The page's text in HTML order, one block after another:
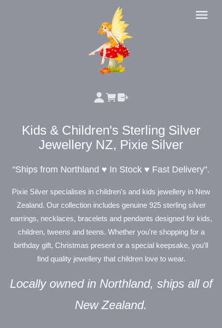
Kids & Children's Sterling Silver
Jewellery NZ, Pixie Silver
"Ships from Northland ♥ In Stock ♥ Fast Delivery".
Pixie Silver specialises in children's and kids jewellery in New
Zealand. Our collection includes genuine 925 sterling silver
earrings, necklaces, bracelets and pendants designed for kids,
children, tweens and teens. Whether you're shopping for a
birthday gift, Christmas present or a special keepsake, you'll
find quality jewellery that children love to wear.
Locally owned in Northland, ships all of
New Zealand.